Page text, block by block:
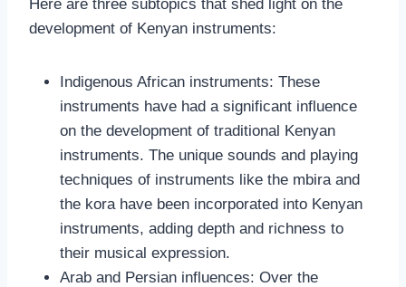
Here are three subtopics that shed light on the
development of Kenyan instruments:
Indigenous African instruments: These
instruments have had a significant influence
on the development of traditional Kenyan
instruments. The unique sounds and playing
techniques of instruments like the mbira and
the kora have been incorporated into Kenyan
instruments, adding depth and richness to
their musical expression.
Arab and Persian influences: Over the